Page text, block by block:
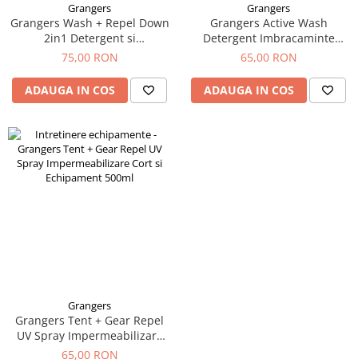
Grangers
Grangers Wash + Repel Down
2in1 Detergent si
Impermeabilizare Puf 300ml
75,00 RON
ADAUGA IN COS
Grangers
Grangers Active Wash
Detergent Imbracaminte
Sport 750ml
65,00 RON
ADAUGA IN COS
Grangers
Grangers Tent + Gear Repel
UV Spray Impermeabilizare
Cort si Echipament 500ml
65,00 RON